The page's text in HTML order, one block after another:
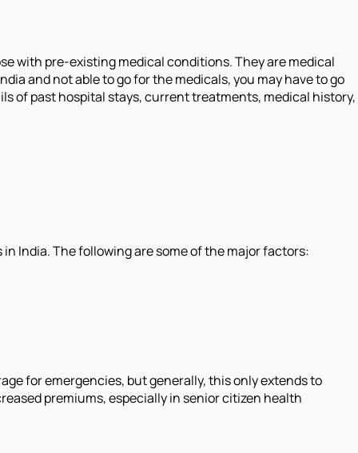
with pre-existing medical conditions. They are medical
and not able to go for the medicals, you may have to go
of past hospital stays, current treatments, medical history,
India. The following are some of the major factors:
for emergencies, but generally, this only extends to
premiums, especially in senior citizen health